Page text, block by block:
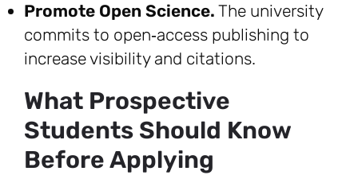
Promote Open Science. The university
commits to open‑access publishing to
increase visibility and citations.
What Prospective
Students Should Know
Before Applying